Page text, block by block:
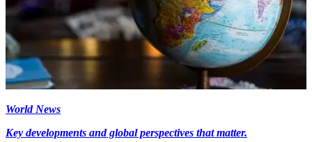
World News
Key developments and global perspectives that matter.